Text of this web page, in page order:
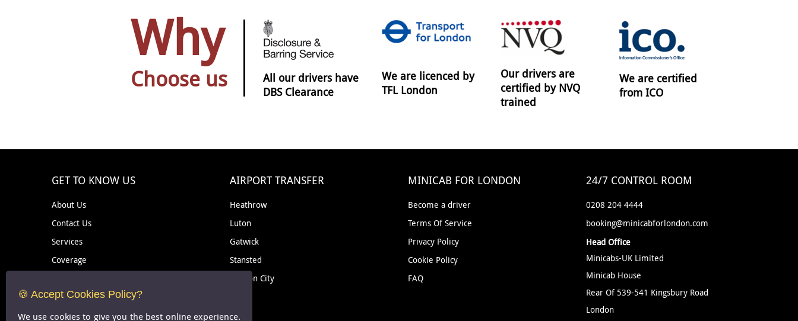
Why
Choose us
All our drivers have
DBS Clearance
We are licenced by
TFL London
Our drivers are
certified by NVQ
trained
We are certified
from ICO
GET TO KNOW US
About Us
Contact Us
Services
Coverage
Courier
AIRPORT TRANSFER
Heathrow
Luton
Gatwick
Stansted
London City
MINICAB FOR LONDON
Become a driver
Terms Of Service
Privacy Policy
Cookie Policy
FAQ
24/7 CONTROL ROOM
0208 204 4444
booking@minicabforlondon.com
Head Office
Minicabs-UK Limited
Minicab House
Rear Of 539-541 Kingsbury Road
London
🍪 Accept Cookies Policy?
We use cookies to give you the best online experience.